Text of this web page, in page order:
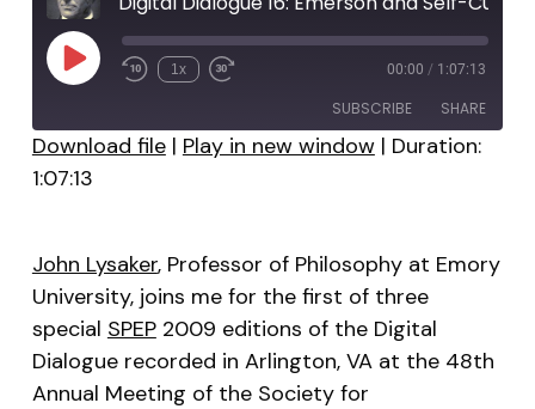
Play
Episode
1x 00:00 / 1:07:13
SUBSCRIBE SHARE
SHARE
EMBED
Download file| Play in new window| Duration:
1:07:13
John Lysaker, Professor of Philosophy at Emory
University, joins me for the first of three
special SPEP2009 editions of the Digital
Dialogue recorded in Arlington, VA at the 48th
Annual Meeting of the Society for